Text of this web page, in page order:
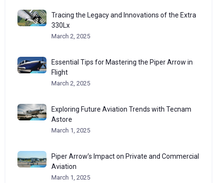
Tracing the Legacy and Innovations of the Extra
330Lx
March 2, 2025
Essential Tips for Mastering the Piper Arrow in
Flight
March 2, 2025
Exploring Future Aviation Trends with Tecnam
Astore
March 1, 2025
Piper Arrow’s Impact on Private and Commercial
Aviation
March 1, 2025